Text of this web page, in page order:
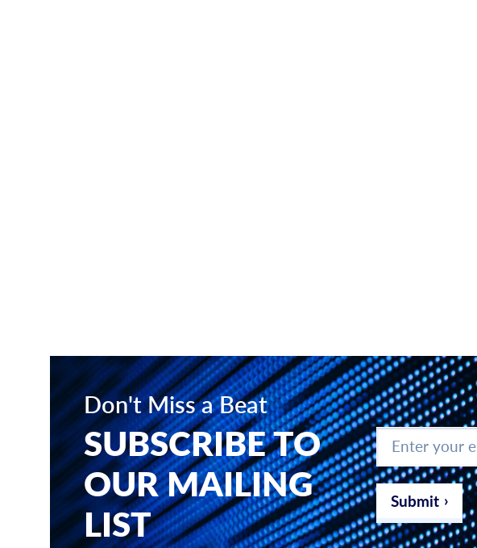
Don't Miss a Beat
SUBSCRIBE TO
OUR MAILING
LIST
Enter
your
email
address *
Submit